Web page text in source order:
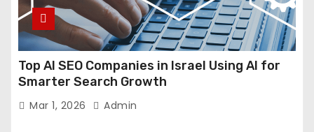
Top AI SEO Companies in Israel Using AI for
Smarter Search Growth
Mar 1, 2026 Admin